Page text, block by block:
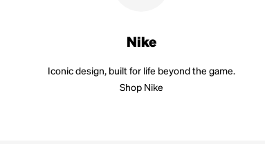
Nike
Iconic design, built for life beyond the game.
Shop Nike